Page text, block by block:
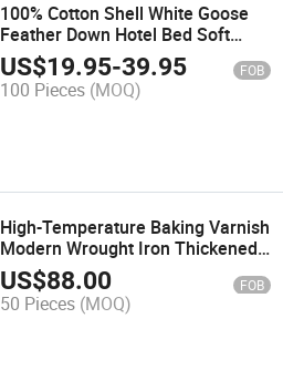
100% Cotton Shell White Goose
Feather Down Hotel Bed Soft
Pillow Insert
US$19.95-39.95 FOB
100 Pieces (MOQ)
High-Temperature Baking Varnish
Modern Wrought Iron Thickened
Double Metal Bed
US$88.00 FOB
50 Pieces (MOQ)